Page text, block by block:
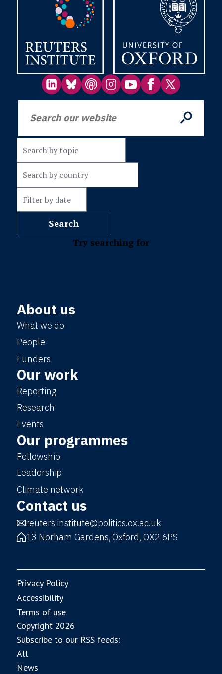
Try searching for
About us
What we do
People
Funders
Our work
Reporting
Research
Events
Our programmes
Fellowship
Leadership
Climate network
Contact us
reuters.institute@politics.ox.ac.uk
13 Norham Gardens, Oxford, OX2 6PS
Privacy Policy
Accessibility
Terms of use
Copyright 2026
Subscribe to our RSS feeds:
All
News